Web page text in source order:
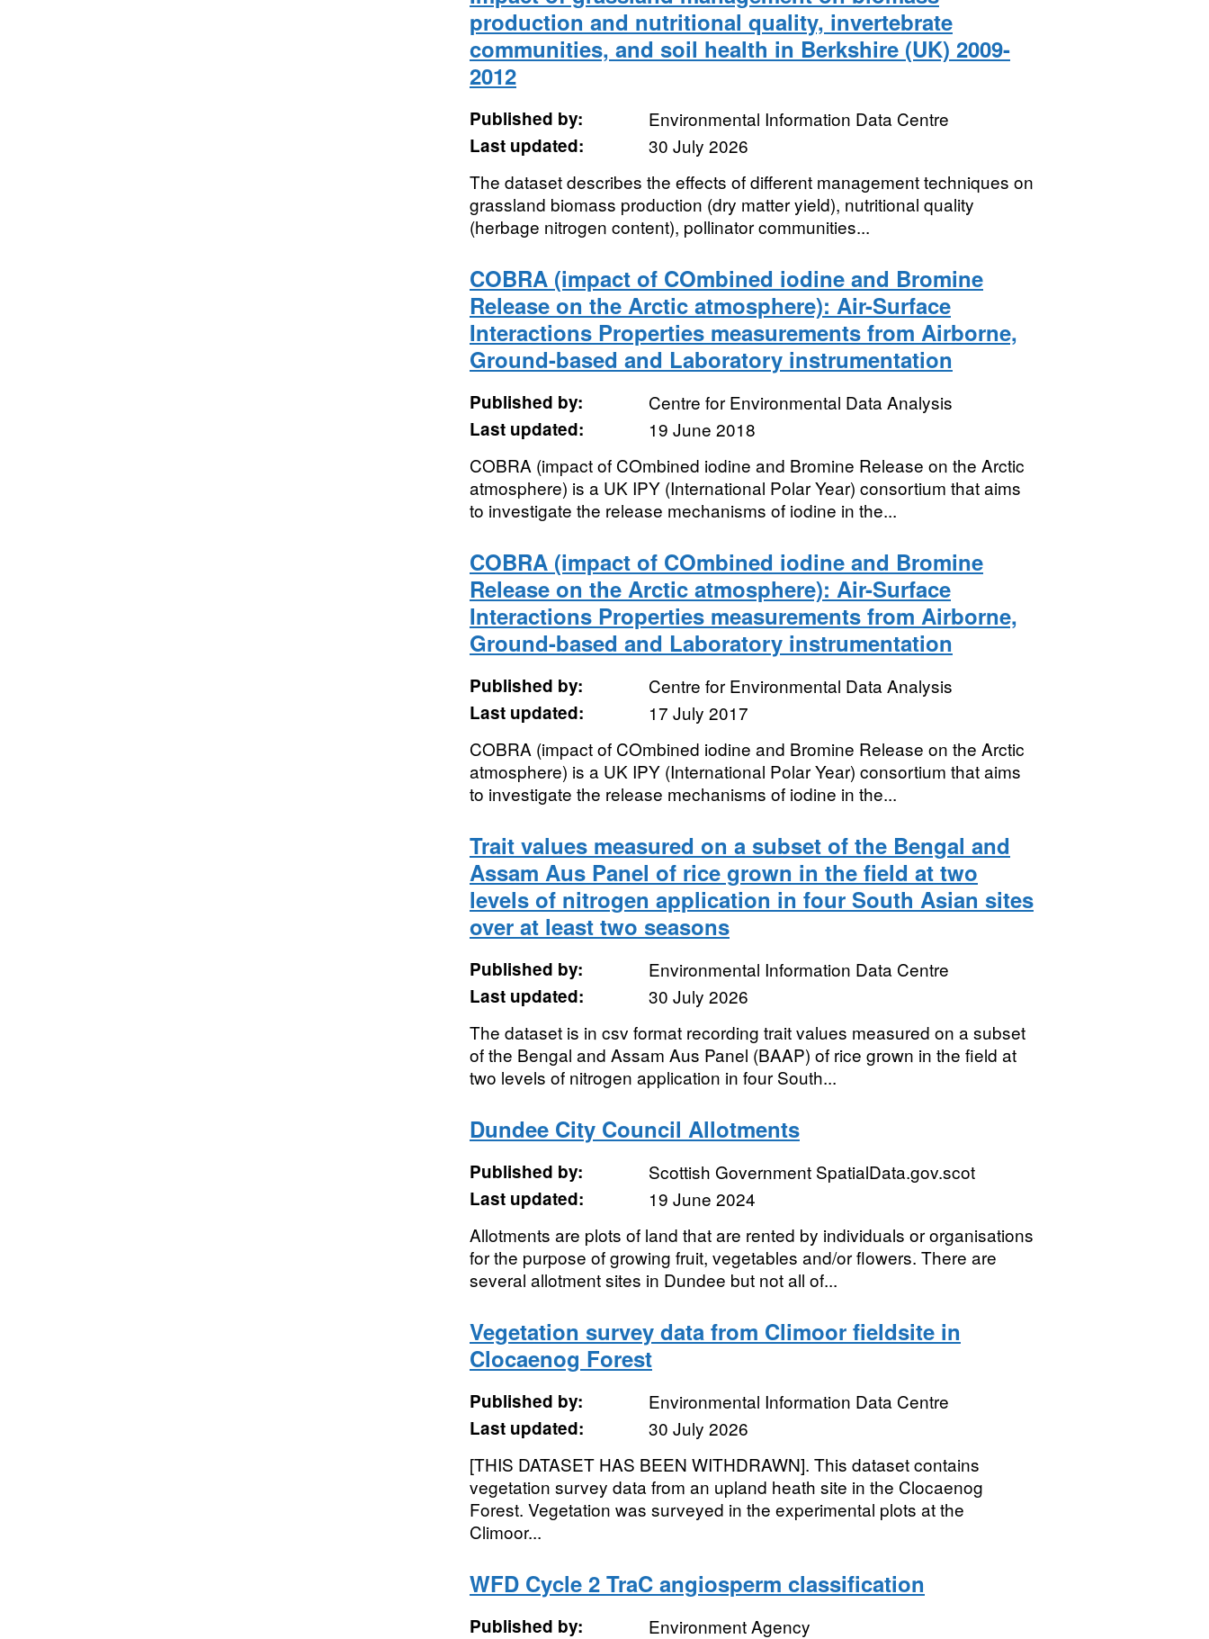
production and nutritional quality, invertebrate
communities, and soil health in Berkshire (UK) 2009-
2012
Published by:
Environmental Information Data Centre
Last updated:
30 July 2026
The dataset describes the effects of different management techniques on
grassland biomass production (dry matter yield), nutritional quality
(herbage nitrogen content), pollinator communities...
COBRA (impact of COmbined iodine and Bromine
Release on the Arctic atmosphere): Air-Surface
Interactions Properties measurements from Airborne,
Ground-based and Laboratory instrumentation
Published by:
Centre for Environmental Data Analysis
Last updated:
19 June 2018
COBRA (impact of COmbined iodine and Bromine Release on the Arctic
atmosphere) is a UK IPY (International Polar Year) consortium that aims
to investigate the release mechanisms of iodine in the...
COBRA (impact of COmbined iodine and Bromine
Release on the Arctic atmosphere): Air-Surface
Interactions Properties measurements from Airborne,
Ground-based and Laboratory instrumentation
Published by:
Centre for Environmental Data Analysis
Last updated:
17 July 2017
COBRA (impact of COmbined iodine and Bromine Release on the Arctic
atmosphere) is a UK IPY (International Polar Year) consortium that aims
to investigate the release mechanisms of iodine in the...
Trait values measured on a subset of the Bengal and
Assam Aus Panel of rice grown in the field at two
levels of nitrogen application in four South Asian sites
over at least two seasons
Published by:
Environmental Information Data Centre
Last updated:
30 July 2026
The dataset is in csv format recording trait values measured on a subset
of the Bengal and Assam Aus Panel (BAAP) of rice grown in the field at
two levels of nitrogen application in four South...
Dundee City Council Allotments
Published by:
Scottish Government SpatialData.gov.scot
Last updated:
19 June 2024
Allotments are plots of land that are rented by individuals or organisations
for the purpose of growing fruit, vegetables and/or flowers. There are
several allotment sites in Dundee but not all of...
Vegetation survey data from Climoor fieldsite in
Clocaenog Forest
Published by:
Environmental Information Data Centre
Last updated:
30 July 2026
[THIS DATASET HAS BEEN WITHDRAWN]. This dataset contains
vegetation survey data from an upland heath site in the Clocaenog
Forest. Vegetation was surveyed in the experimental plots at the
Climoor...
WFD Cycle 2 TraC angiosperm classification
Published by: Environment Agency